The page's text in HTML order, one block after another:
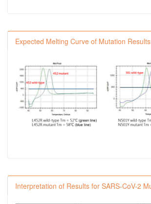
Expected Melting Curve of Mutation Results
Interpretation of Results for SARS-CoV-2